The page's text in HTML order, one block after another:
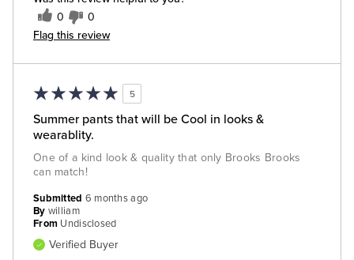
0 0
Flag this review
5
Summer pants that will be Cool in looks &
wearablity.
One of a kind look & quality that only Brooks Brooks
can match!
Submitted 6 months ago
By william
From Undisclosed
Verified Buyer